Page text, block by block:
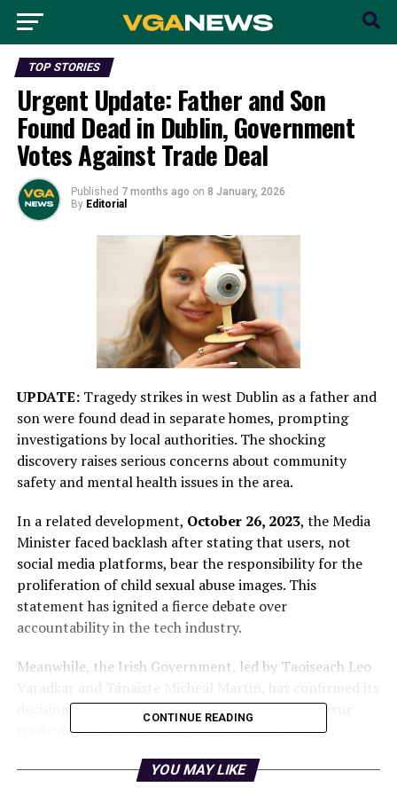
TOP STORIES
Urgent Update: Father and Son
Found Dead in Dublin, Government
Votes Against Trade Deal
Published 7 months ago on 8 January, 2026
By Editorial
UPDATE:Tragedy strikes in west Dublin as a father and
son were found dead in separate homes, prompting
investigations by local authorities. The shocking
discovery raises serious concerns about community
safety and mental health issues in the area.
In a related development, October 26, 2023, the Media
Minister faced backlash after stating that users, not
social media platforms, bear the responsibility for the
proliferation of child sexual abuse images. This
statement has ignited a fierce debate over
accountability in the tech industry.
Meanwhile, the Irish Government, led by Taoiseach Leo
decision to vote against the controversialMercosur
trade deal. Officials argue that the deal could
standards, making this an urgent political issue.
CONTINUE READING
YOU MAY LIKE